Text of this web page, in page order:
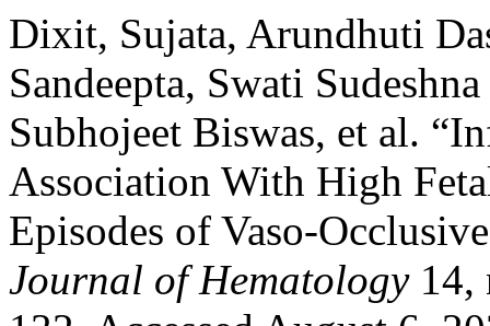
Dixit, Sujata, Arundhuti
Sandeepta, Swati
Subhojeet Biswas, et al.
Association With High
Episodes of Vaso-
Journal of Hematology14,